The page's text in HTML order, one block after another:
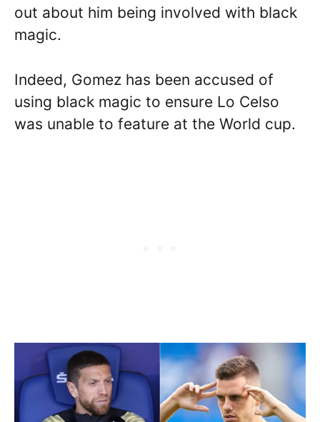
out about him being involved with black
magic.
Indeed, Gomez has been accused of
using black magic to ensure Lo Celso
was unable to feature at the World cup.